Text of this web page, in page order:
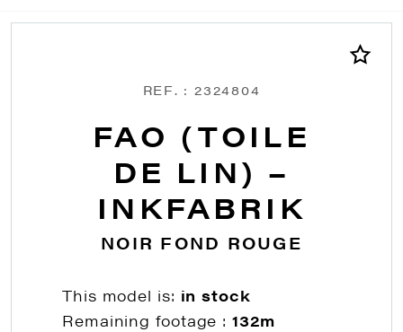
REF. : 2324804
FAO (TOILE
DE LIN) –
INKFABRIK
NOIR FOND ROUGE
This model is: in stock
Remaining footage :132m